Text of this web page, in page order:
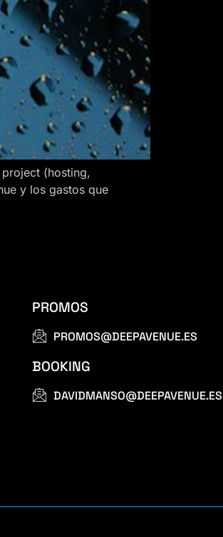
(hosting,
y los gastos que
PROMOS
PROMOS@DEEPAVENUE.ES
BOOKING
DAVIDMANSO@DEEPAVENUE.ES